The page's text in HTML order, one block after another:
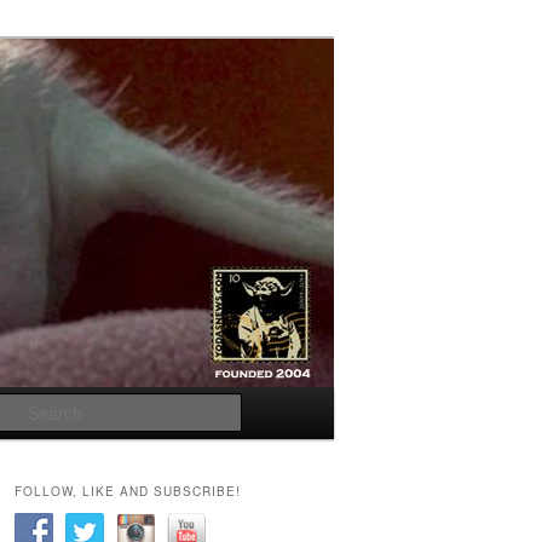
FOLLOW, LIKE AND SUBSCRIBE!